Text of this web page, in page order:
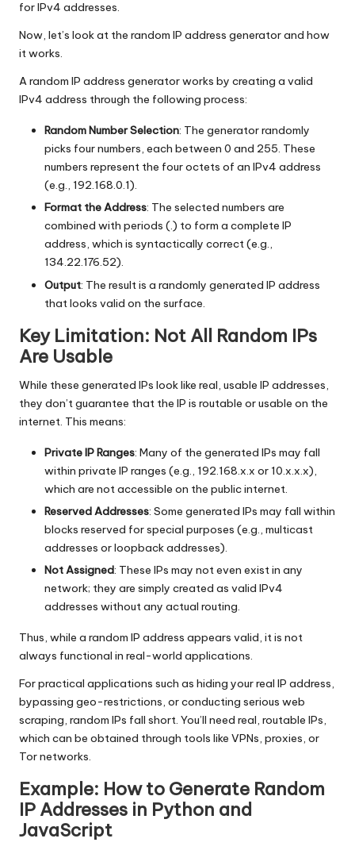
for IPv4 addresses.
Now, let’s look at the random IP address generator and how
it works.
A random IP address generator works by creating a valid
IPv4 address through the following process:
Random Number Selection: The generator randomly
picks four numbers, each between 0 and 255. These
numbers represent the four octets of an IPv4 address
(e.g., 192.168.0.1).
Format the Address: The selected numbers are
combined with periods (.) to form a complete IP
address, which is syntactically correct (e.g.,
134.22.176.52).
Output: The result is a randomly generated IP address
that looks valid on the surface.
Key Limitation: Not All Random IPs
Are Usable
While these generated IPs look like real, usable IP addresses,
they don’t guarantee that the IP is routable or usable on the
internet. This means:
Private IP Ranges: Many of the generated IPs may fall
within private IP ranges (e.g., 192.168.x.x or 10.x.x.x),
which are not accessible on the public internet.
Reserved Addresses: Some generated IPs may fall within
blocks reserved for special purposes (e.g., multicast
addresses or loopback addresses).
Not Assigned: These IPs may not even exist in any
network; they are simply created as valid IPv4
addresses without any actual routing.
Thus, while a random IP address appears valid, it is not
always functional in real-world applications.
For practical applications such as hiding your real IP address,
bypassing geo-restrictions, or conducting serious web
scraping, random IPs fall short. You’ll need real, routable IPs,
which can be obtained through tools like VPNs, proxies, or
Tor networks.
Example: How to Generate Random
IP Addresses in Python and
JavaScript